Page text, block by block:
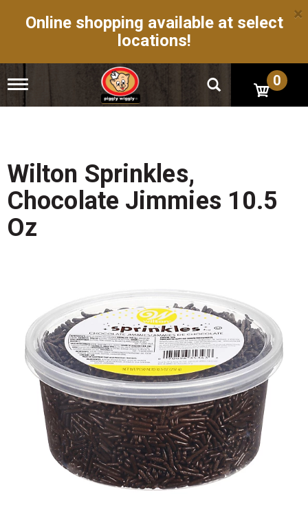
Online shopping available at select
locations!
×
T
g
n
a
v
i
a
t
0
Wilton Sprinkles,
Chocolate Jimmies 10.5
Oz